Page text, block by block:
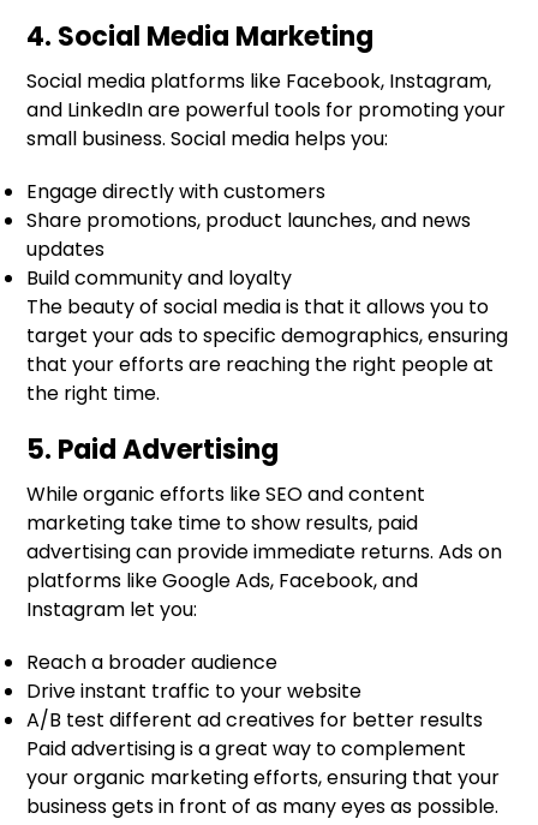
4. Social Media Marketing
Social media platforms like Facebook, Instagram,
and LinkedIn are powerful tools for promoting your
small business. Social media helps you:
Engage directly with customers
Share promotions, product launches, and news
updates
Build community and loyalty
The beauty of social media is that it allows you to
target your ads to specific demographics, ensuring
that your efforts are reaching the right people at
the right time.
5. Paid Advertising
While organic efforts like SEO and content
marketing take time to show results, paid
advertising can provide immediate returns. Ads on
platforms like Google Ads, Facebook, and
Instagram let you:
Reach a broader audience
Drive instant traffic to your website
A/B test different ad creatives for better results
Paid advertising is a great way to complement
your organic marketing efforts, ensuring that your
business gets in front of as many eyes as possible.